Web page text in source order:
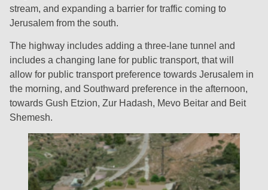
stream, and expanding a barrier for traffic coming to
Jerusalem from the south.
The highway includes adding a three-lane tunnel and
includes a changing lane for public transport, that will
allow for public transport preference towards Jerusalem in
the morning, and Southward preference in the afternoon,
towards Gush Etzion, Zur Hadash, Mevo Beitar and Beit
Shemesh.